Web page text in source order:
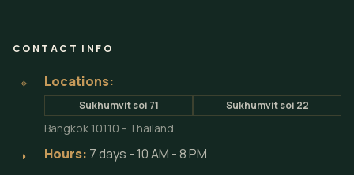
CONTACT INFO
⌖ Locations:
Sukhumvit soi 71 Sukhumvit soi 22
Bangkok 10110 - Thailand
◗ Hours: 7 days - 10 AM - 8 PM